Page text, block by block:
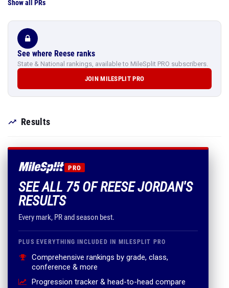
Show all PRs
See where Reese ranks
State & National rankings, available to MileSplit PRO subscribers.
JOIN MILESPLIT PRO
Results
PRO
SEE ALL 75 OF REESE JORDAN'S
RESULTS
Every mark, PR and season best.
PLUS EVERYTHING INCLUDED IN MILESPLIT PRO
Comprehensive rankings by grade, class,
conference & more
Progression tracker & head-to-head compare